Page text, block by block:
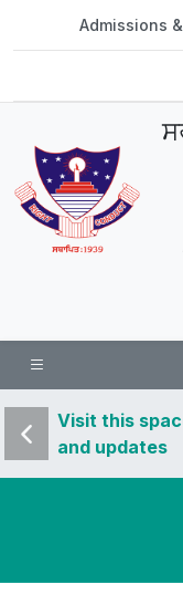
Admissions
Visit this
and updates